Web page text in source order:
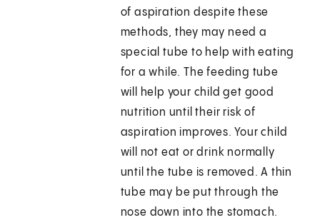
of aspiration despite these
methods, they may need a
special tube to help with eating
for a while. The feeding tube
will help your child get good
nutrition until their risk of
aspiration improves. Your child
will not eat or drink normally
until the tube is removed. A thin
tube may be put through the
nose down into the stomach.